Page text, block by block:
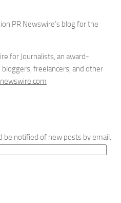
PR Newswire’s blog for the
for Journalists, an award-
freelancers, and other
be notified of new posts by email.